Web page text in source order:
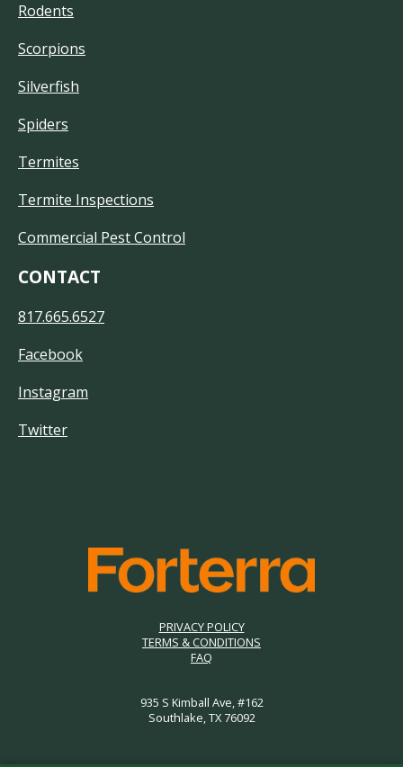
Rodents
Scorpions
Silverfish
Spiders
Termites
Termite Inspections
Commercial Pest Control
CONTACT
817.665.6527
Facebook
Instagram
Twitter
PRIVACY POLICY
TERMS & CONDITIONS
FAQ
935 S Kimball Ave, #162
Southlake, TX 76092